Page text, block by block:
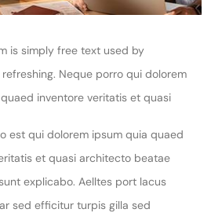
is simply free text used by
Neque porro qui dolorem
inventore veritatis et quasi
est qui dolorem ipsum quia quaed
et quasi architecto beatae
explicabo. Aelltes port lacus
sed efficitur turpis gilla sed